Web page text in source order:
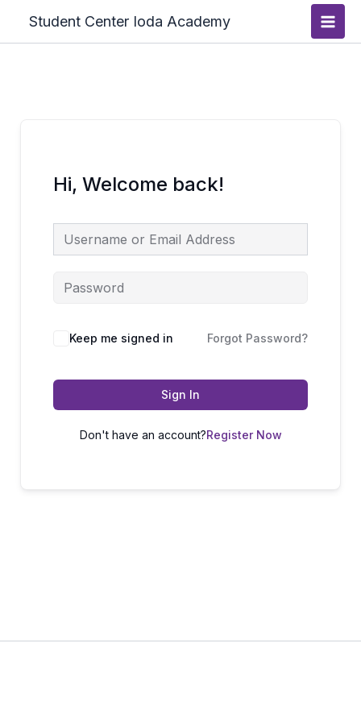
content
Student Center Ioda Academy
Main
Hi, Welcome back!
Keep me signed in Forgot Password?
Sign In
Don't have an account?Register Now